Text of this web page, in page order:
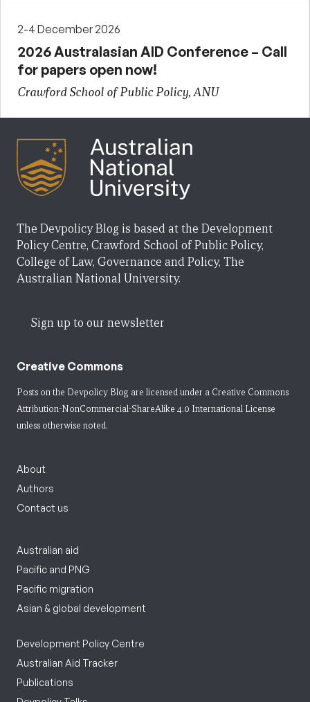
2-4 December 2026
2026 Australasian AID Conference – Call
for papers open now!
Crawford School of Public Policy, ANU
The Devpolicy Blog is based at the Development
Policy Centre, Crawford School of Public Policy,
College of Law, Governance and Policy, The
Australian National University.
Sign up to our newsletter
Creative Commons
Posts on the Devpolicy Blog are licensed under a Creative Commons
Attribution-NonCommercial-ShareAlike 4.0 International License
unless otherwise noted.
About
Authors
Contact us
Australian aid
Pacific and PNG
Pacific migration
Asian & global development
Development Policy Centre
Australian Aid Tracker
Publications